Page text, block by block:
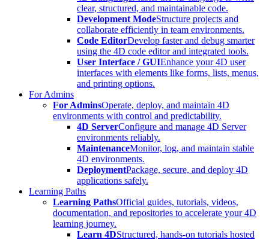
clear, structured, and maintainable code.
Development ModeStructure projects and
collaborate efficiently in team environments.
Code EditorDevelop faster and debug smarter
using the 4D code editor and integrated tools.
User Interface / GUIEnhance your 4D user
interfaces with elements like forms, lists, menus,
and printing options.
For Admins
For AdminsOperate, deploy, and maintain 4D
environments with control and predictability.
4D ServerConfigure and manage 4D Server
environments reliably.
MaintenanceMonitor, log, and maintain stable
4D environments.
DeploymentPackage, secure, and deploy 4D
applications safely.
Learning Paths
Learning PathsOfficial guides, tutorials, videos,
documentation, and repositories to accelerate your 4D
learning journey.
Learn 4DStructured, hands-on tutorials hosted